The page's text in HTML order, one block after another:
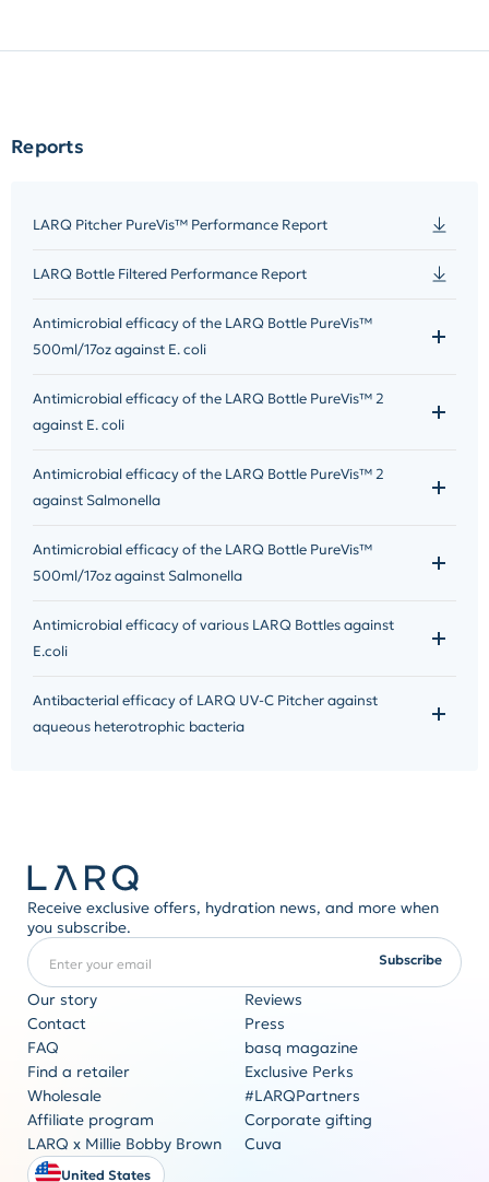
Reports
LARQ Pitcher PureVis™ Performance Report
LARQ Bottle Filtered Performance Report
Antimicrobial efficacy of the LARQ Bottle PureVis™
500ml/17oz against E. coli
Antimicrobial efficacy of the LARQ Bottle PureVis™ 2
against E. coli
Antimicrobial efficacy of the LARQ Bottle PureVis™ 2
against Salmonella
Antimicrobial efficacy of the LARQ Bottle PureVis™
500ml/17oz against Salmonella
Antimicrobial efficacy of various LARQ Bottles against
E.coli
Antibacterial efficacy of LARQ UV-C Pitcher against
aqueous heterotrophic bacteria
Receive exclusive offers, hydration news, and more when
you subscribe.
Enter your email
Subscribe
Our story
Reviews
Contact
Press
FAQ
basq magazine
Find a retailer
Exclusive Perks
Wholesale
#LARQPartners
Affiliate program
Corporate gifting
LARQ x Millie Bobby Brown
Cuva
Corporate gifting
Originality never goes out of style
Get a quote
United States